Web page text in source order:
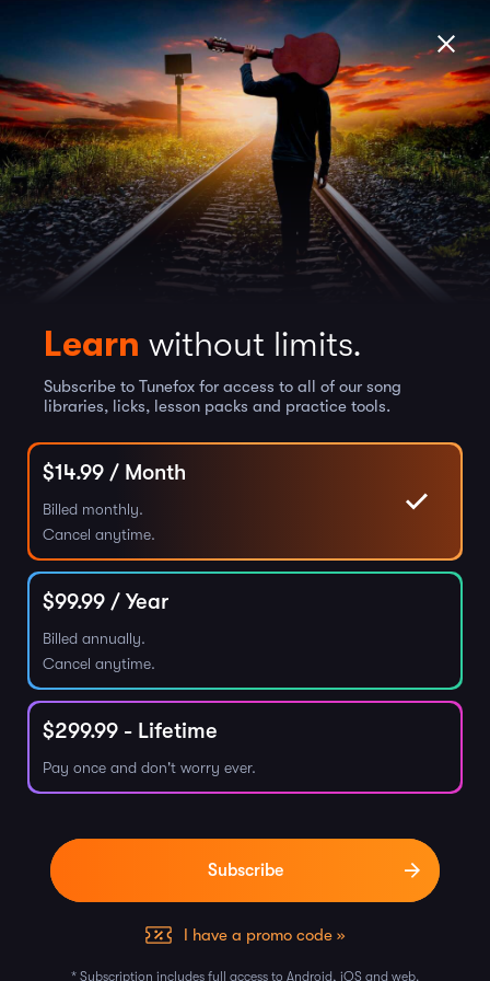
Learn without limits.
Subscribe to Tunefox for access to all of our song
libraries, licks, lesson packs and practice tools.
$14.99 / Month
Billed monthly.
Cancel anytime.
$99.99 / Year
Billed annually.
Cancel anytime.
$299.99 - Lifetime
Pay once and don't worry ever.
I have a promo code »
* Subscription includes full access to Android, iOS and web.